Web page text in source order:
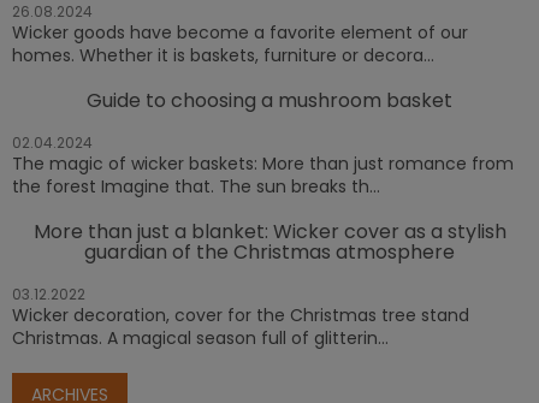
26.08.2024
Wicker goods have become a favorite element of our
homes. Whether it is baskets, furniture or decora...
Guide to choosing a mushroom basket
02.04.2024
The magic of wicker baskets: More than just romance from
the forest Imagine that. The sun breaks th...
More than just a blanket: Wicker cover as a stylish
guardian of the Christmas atmosphere
03.12.2022
Wicker decoration, cover for the Christmas tree stand
Christmas. A magical season full of glitterin...
ARCHIVES